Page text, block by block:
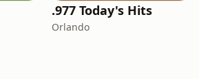
.977 Today's Hits
Orlando